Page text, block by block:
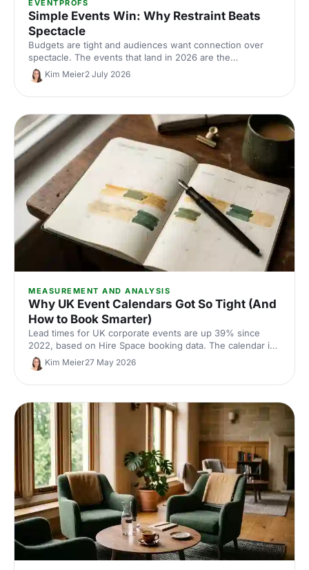
EVENTPROFS
Simple Events Win: Why Restraint Beats
Spectacle
Budgets are tight and audiences want connection over
spectacle. The events that land in 2026 are the
deliberately simple ones. Here is how to edit rather than
cut, grounded in the 2026 industry data, and why the right
venue does the heavy lifting.
Kim Meier2 July 2026
MEASUREMENT AND ANALYSIS
Why UK Event Calendars Got So Tight (And
How to Book Smarter)
Lead times for UK corporate events are up 39% since
2022, based on Hire Space booking data. The calendar is
tighter, conversion rates fall sharply when you leave it late
and the peak windows are getting more crowded. Here is
what the numbers say and what to do about it.
Kim Meier27 May 2026